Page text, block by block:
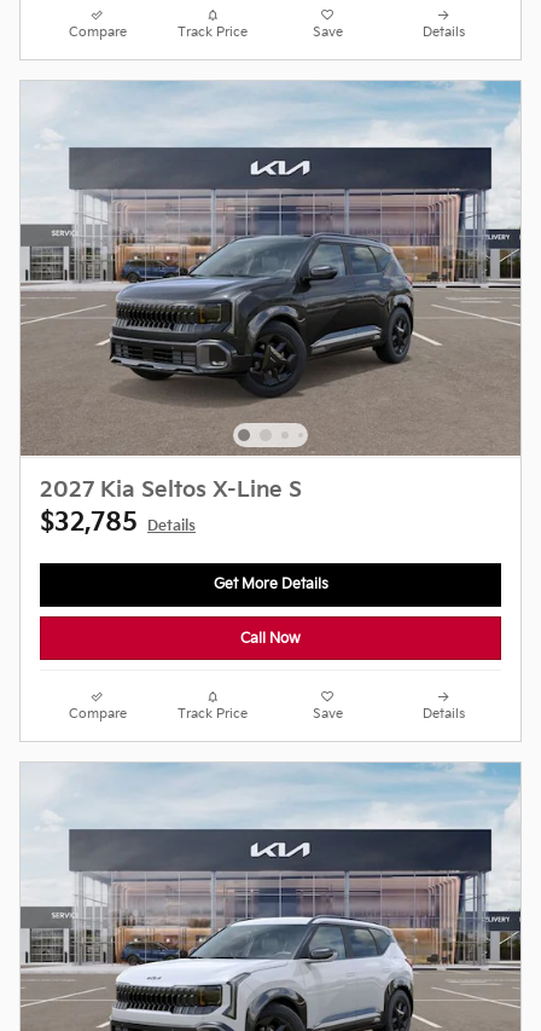
Compare Track Price Save Details
2027 Kia Seltos X-Line S
$32,785 Details
Get More Details
Call Now
Compare Track Price Save Details